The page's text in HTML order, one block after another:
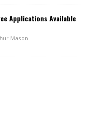
Applications Available
Mason